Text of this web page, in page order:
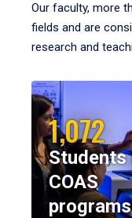
Our faculty, more
fields and are
research and
1,072
Students
COAS
programs